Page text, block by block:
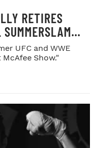
RETIRES
UFC and WWE
Show."